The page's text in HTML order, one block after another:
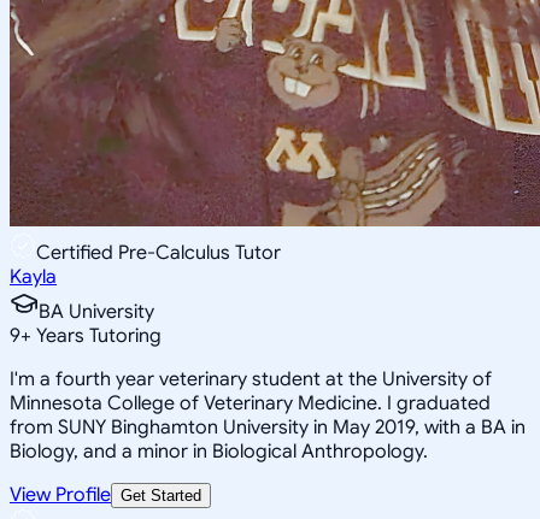
Certified Pre-Calculus Tutor
Kayla
BA University
9+ Years Tutoring
I'm a fourth year veterinary student at the University of
Minnesota College of Veterinary Medicine. I graduated
from SUNY Binghamton University in May 2019, with a BA in
Biology, and a minor in Biological Anthropology.
View Profile Get Started